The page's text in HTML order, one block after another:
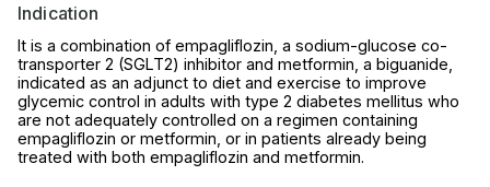
Indication
It is a combination of empagliflozin, a sodium-glucose co-
transporter 2 (SGLT2) inhibitor and metformin, a biguanide,
indicated as an adjunct to diet and exercise to improve
glycemic control in adults with type 2 diabetes mellitus who
are not adequately controlled on a regimen containing
empagliflozin or metformin, or in patients already being
treated with both empagliflozin and metformin.